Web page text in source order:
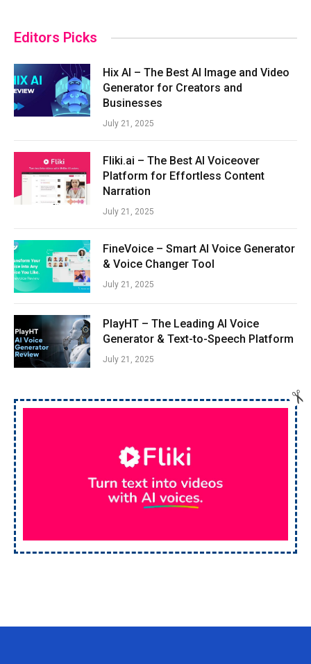
Editors Picks
Hix AI – The Best AI Image and Video
Generator for Creators and
Businesses
July 21, 2025
Fliki.ai – The Best AI Voiceover
Platform for Effortless Content
Narration
July 21, 2025
FineVoice – Smart AI Voice Generator
& Voice Changer Tool
July 21, 2025
PlayHT – The Leading AI Voice
Generator & Text-to-Speech Platform
July 21, 2025